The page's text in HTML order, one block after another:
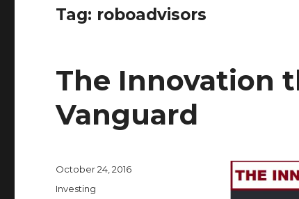
Tag: roboadvisors
The Innovation
Vanguard
Posted
October 24, 2016
Categories
Investing